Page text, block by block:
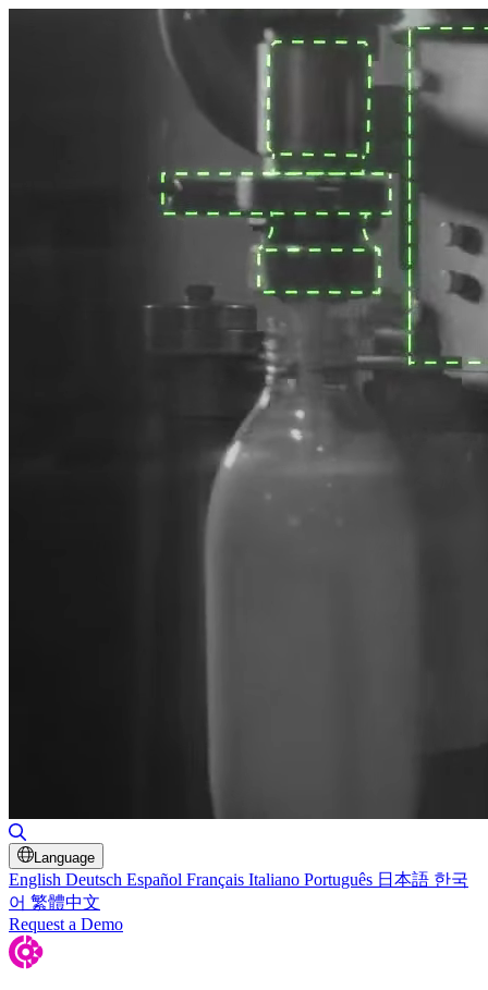
Language
English Deutsch Español Français Italiano Português 日本語 한국
어 繁體中文
Request a Demo